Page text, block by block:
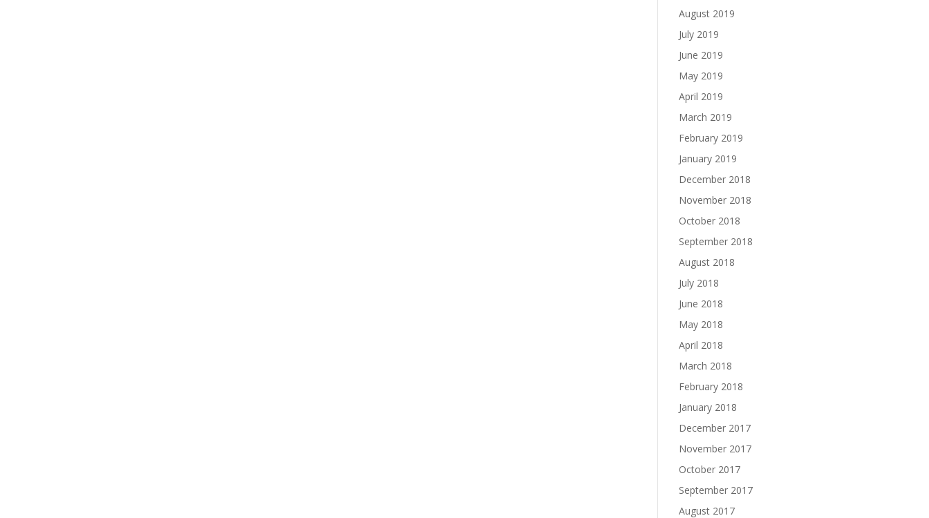
August 2019
July 2019
June 2019
May 2019
April 2019
March 2019
February 2019
January 2019
December 2018
November 2018
October 2018
September 2018
August 2018
July 2018
June 2018
May 2018
April 2018
March 2018
February 2018
January 2018
December 2017
November 2017
October 2017
September 2017
August 2017